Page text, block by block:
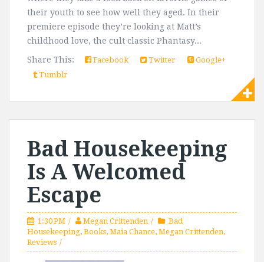
their youth to see how well they aged. In their
premiere episode they’re looking at Matt’s
childhood love, the cult classic Phantasy...
Share This:
Facebook Twitter
Google+
Tumblr
Bad Housekeeping
Is A Welcomed
Escape
1:30 PM Megan Crittenden
Bad
Housekeeping, Books, Maia Chance, Megan Crittenden,
Reviews